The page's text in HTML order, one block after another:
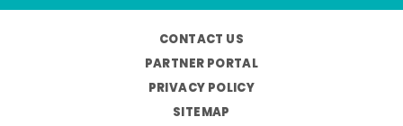
CONTACT US
PARTNER PORTAL
PRIVACY POLICY
SITEMAP